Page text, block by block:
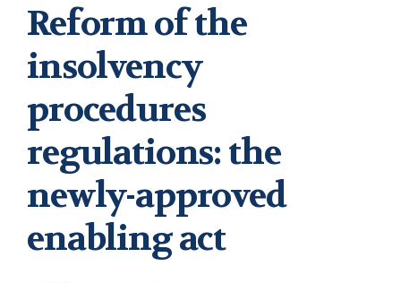
Reform of the
insolvency
procedures
regulations: the
newly-approved
enabling act